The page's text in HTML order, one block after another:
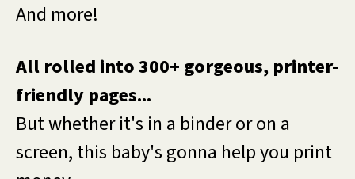
And more!
All rolled into 300+ gorgeous, printer-
friendly pages...
But whether it's in a binder or on a
screen, this baby's gonna help you print